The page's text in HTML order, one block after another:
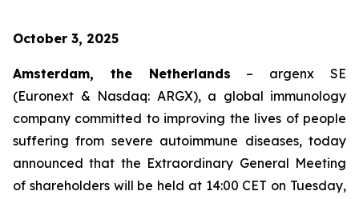
October 3, 2025
Amsterdam, the Netherlands – argenx SE
(Euronext & Nasdaq: ARGX), a global immunology
company committed to improving the lives of people
suffering from severe autoimmune diseases, today
announced that the Extraordinary General Meeting
of shareholders will be held at 14:00 CET on Tuesday,